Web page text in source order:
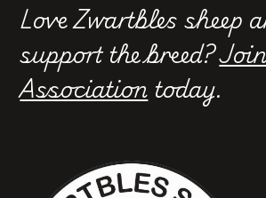
Love Zwartbles sheep
support the breed?
Association today.